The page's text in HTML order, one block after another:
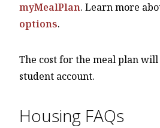
myMealPlan. Learn more
options.
The cost for the meal plan
student account.
Housing FAQs